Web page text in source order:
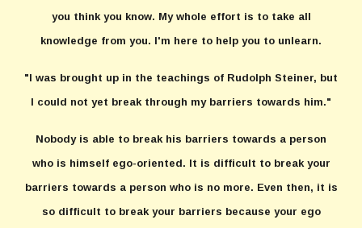
you think you know. My whole effort is to take all
knowledge from you. I'm here to help you to unlearn.
"I was brought up in the teachings of Rudolph Steiner, but
I could not yet break through my barriers towards him."
Nobody is able to break his barriers towards a person
who is himself ego-oriented. It is difficult to break your
barriers towards a person who is no more. Even then, it is
so difficult to break your barriers because your ego